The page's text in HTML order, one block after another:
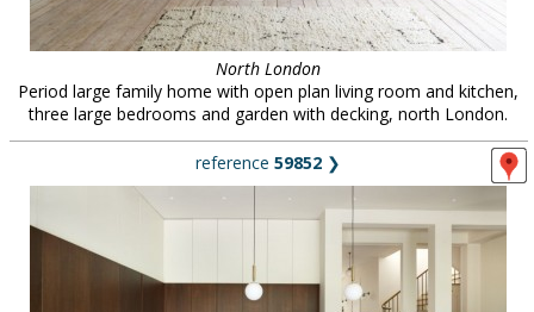
North London
Period large family home with open plan living room and kitchen,
three large bedrooms and garden with decking, north London.
reference 59852 ❯